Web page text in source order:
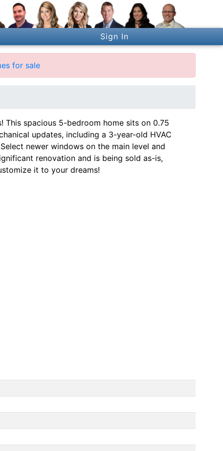
Sign In
for sale
This spacious 5-bedroom home sits on 0.75
updates, including a 3-year-old HVAC
newer windows on the main level and
renovation and is being sold as-is,
it to your dreams!